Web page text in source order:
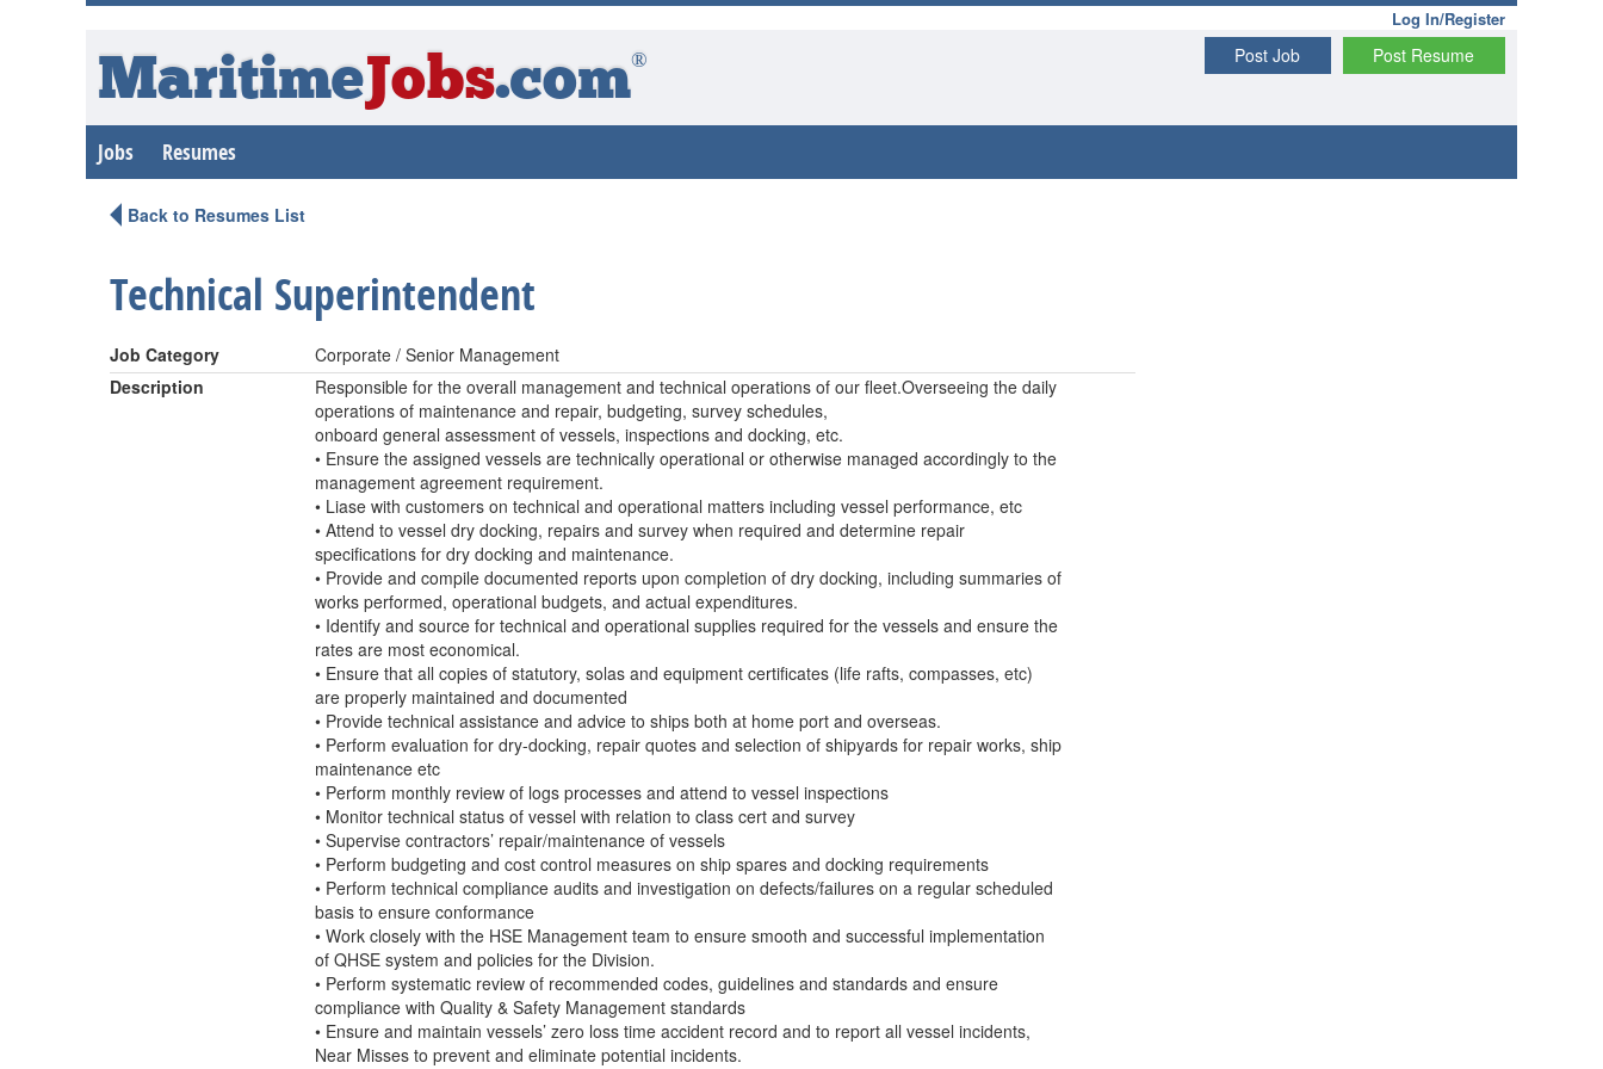
Log In/Register
Post Resume
Post Job
MaritimeJobs.com®
Jobs Resumes
Back to Resumes List
Technical Superintendent
Job Category
Corporate / Senior Management
Description
Responsible for the overall management and technical operations of our fleet.Overseeing the daily
operations of maintenance and repair, budgeting, survey schedules,
onboard general assessment of vessels, inspections and docking, etc.
• Ensure the assigned vessels are technically operational or otherwise managed accordingly to the
management agreement requirement.
• Liase with customers on technical and operational matters including vessel performance, etc
• Attend to vessel dry docking, repairs and survey when required and determine repair
specifications for dry docking and maintenance.
• Provide and compile documented reports upon completion of dry docking, including summaries of
works performed, operational budgets, and actual expenditures.
• Identify and source for technical and operational supplies required for the vessels and ensure the
rates are most economical.
• Ensure that all copies of statutory, solas and equipment certificates (life rafts, compasses, etc)
are properly maintained and documented
• Provide technical assistance and advice to ships both at home port and overseas.
• Perform evaluation for dry-docking, repair quotes and selection of shipyards for repair works, ship
maintenance etc
• Perform monthly review of logs processes and attend to vessel inspections
• Monitor technical status of vessel with relation to class cert and survey
• Supervise contractors’ repair/maintenance of vessels
• Perform budgeting and cost control measures on ship spares and docking requirements
• Perform technical compliance audits and investigation on defects/failures on a regular scheduled
basis to ensure conformance
• Work closely with the HSE Management team to ensure smooth and successful implementation
of QHSE system and policies for the Division.
• Perform systematic review of recommended codes, guidelines and standards and ensure
compliance with Quality & Safety Management standards
• Ensure and maintain vessels’ zero loss time accident record and to report all vessel incidents,
Near Misses to prevent and eliminate potential incidents.